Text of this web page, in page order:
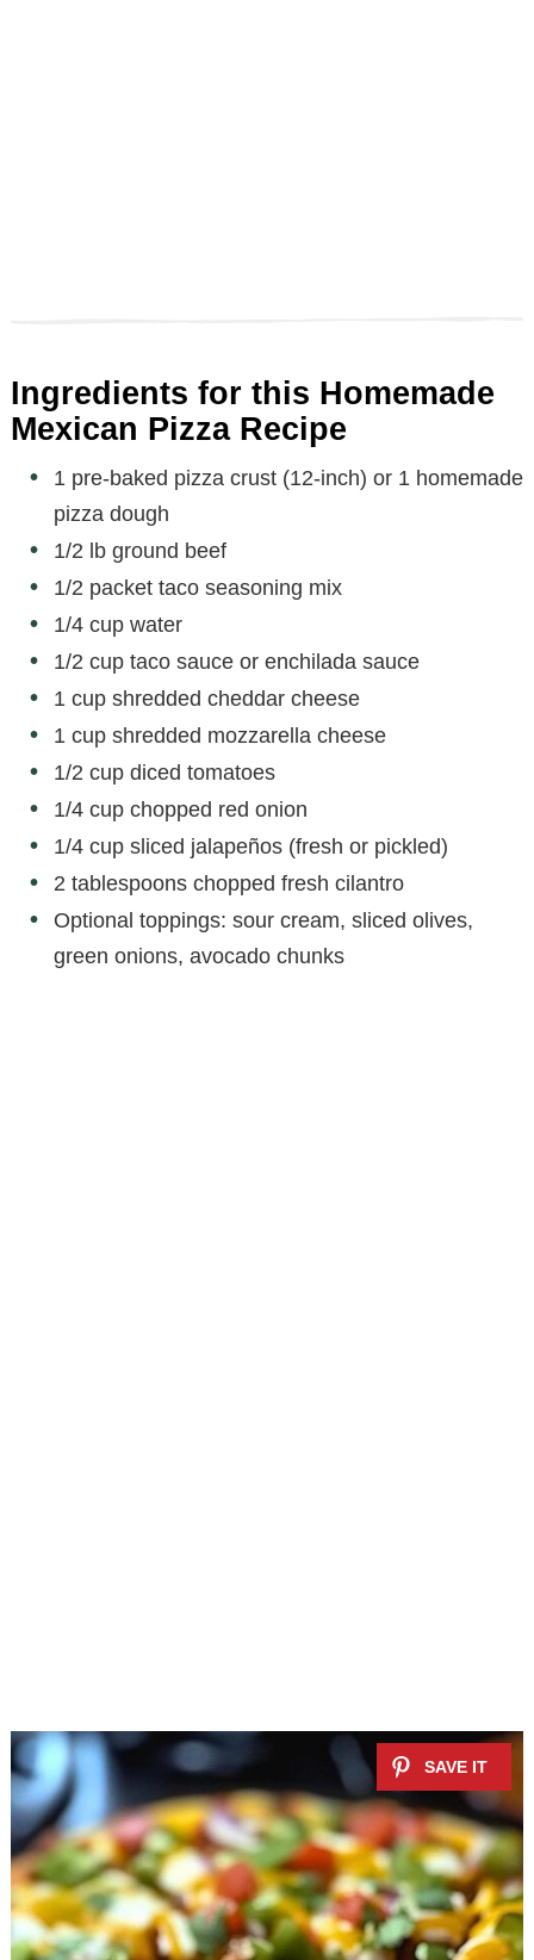
Ingredients for this Homemade
Mexican Pizza Recipe
1 pre-baked pizza crust (12-inch) or 1 homemade
pizza dough
1/2 lb ground beef
1/2 packet taco seasoning mix
1/4 cup water
1/2 cup taco sauce or enchilada sauce
1 cup shredded cheddar cheese
1 cup shredded mozzarella cheese
1/2 cup diced tomatoes
1/4 cup chopped red onion
1/4 cup sliced jalapeños (fresh or pickled)
2 tablespoons chopped fresh cilantro
Optional toppings: sour cream, sliced olives,
green onions, avocado chunks